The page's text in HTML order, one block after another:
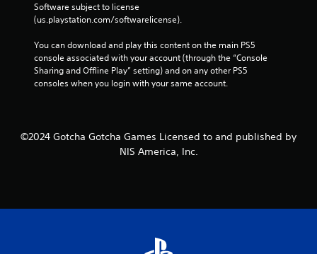
Software subject to license
(us.playstation.com/softwarelicense).
You can download and play this content on the main PS5
console associated with your account (through the “Console
Sharing and Offline Play” setting) and on any other PS5
consoles when you login with your same account.
©2024 Gotcha Gotcha Games Licensed to and published by
NIS America, Inc.